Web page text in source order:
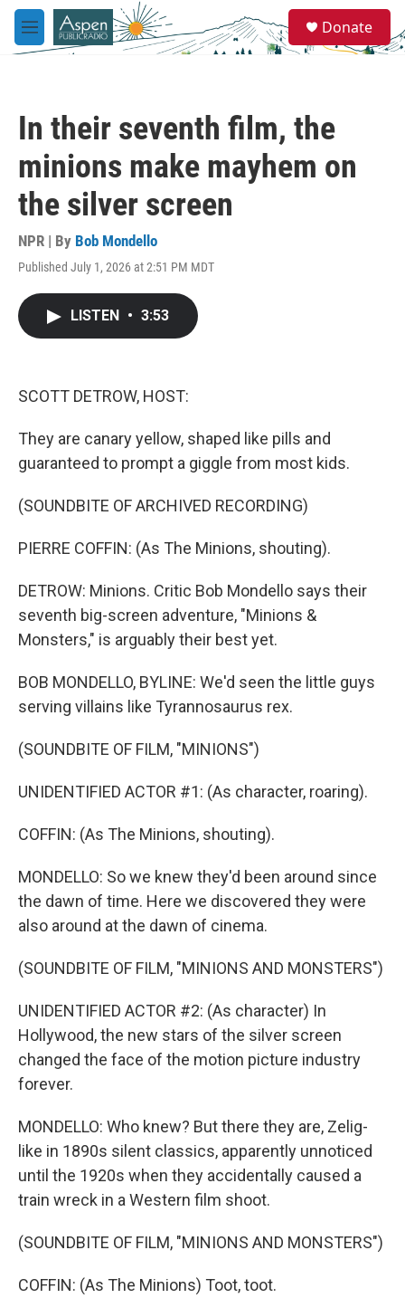
Skip to main content
M
e
e
a
Donate
In their seventh film, the
minions make mayhem on
the silver screen
NPR | By Bob Mondello
Published July 1, 2026 at 2:51 PM MDT
LISTEN • 3:53
SCOTT DETROW, HOST:
They are canary yellow, shaped like pills and
guaranteed to prompt a giggle from most kids.
(SOUNDBITE OF ARCHIVED RECORDING)
PIERRE COFFIN: (As The Minions, shouting).
DETROW: Minions. Critic Bob Mondello says their
seventh big-screen adventure, "Minions &
Monsters," is arguably their best yet.
BOB MONDELLO, BYLINE: We'd seen the little guys
serving villains like Tyrannosaurus rex.
(SOUNDBITE OF FILM, "MINIONS")
UNIDENTIFIED ACTOR #1: (As character, roaring).
COFFIN: (As The Minions, shouting).
MONDELLO: So we knew they'd been around since
the dawn of time. Here we discovered they were
also around at the dawn of cinema.
(SOUNDBITE OF FILM, "MINIONS AND MONSTERS")
UNIDENTIFIED ACTOR #2: (As character) In
Hollywood, the new stars of the silver screen
changed the face of the motion picture industry
forever.
MONDELLO: Who knew? But there they are, Zelig-
like in 1890s silent classics, apparently unnoticed
until the 1920s when they accidentally caused a
train wreck in a Western film shoot.
(SOUNDBITE OF FILM, "MINIONS AND MONSTERS")
COFFIN: (As The Minions) Toot, toot.